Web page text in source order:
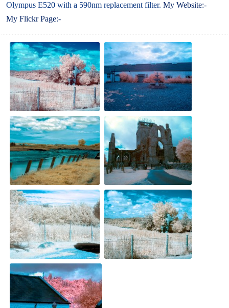
Olympus E520 with a 590nm replacement filter. My Website:-
My Flickr Page:-